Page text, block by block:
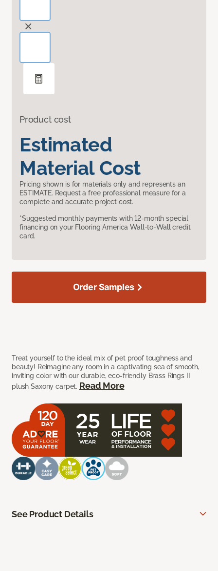
Product cost
Estimated
Material Cost
Pricing shown is for materials only and represents an
ESTIMATE. Request a free professional measure for a
complete and accurate project cost.
*Suggested monthly payments with 12-month special
financing on your Flooring America Wall-to-Wall credit
card.
Treat yourself to the ideal mix of pet proof toughness and
beauty! Reimagine any room in a captivating sea of smooth,
inviting color with our durable, eco-friendly Brass Rings II
plush Saxony carpet. Read More
Order Samples
See Product Details